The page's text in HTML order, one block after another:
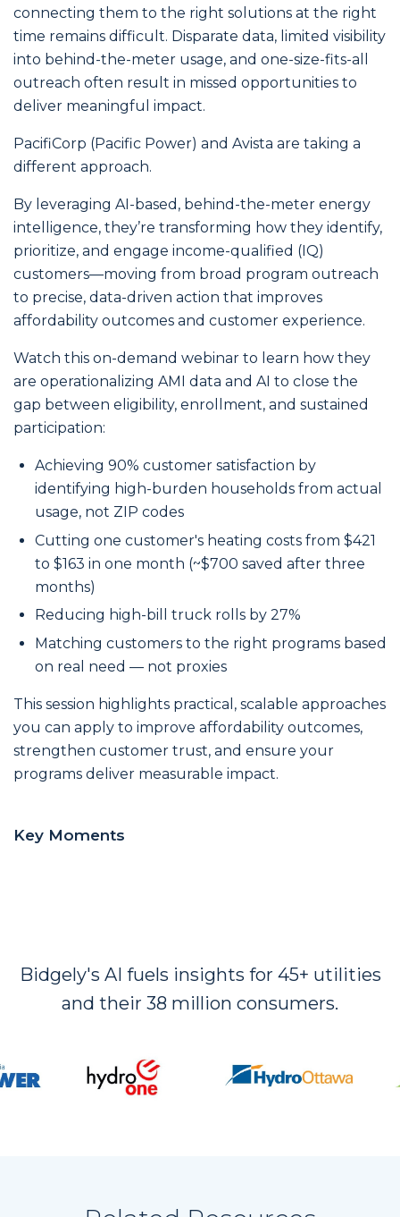
connecting them to the right solutions at the right
time remains difficult. Disparate data, limited visibility
into behind-the-meter usage, and one-size-fits-all
outreach often result in missed opportunities to
deliver meaningful impact.
PacifiCorp (Pacific Power) and Avista are taking a
different approach.
By leveraging AI-based, behind-the-meter energy
intelligence, they’re transforming how they identify,
prioritize, and engage income-qualified (IQ)
customers—moving from broad program outreach
to precise, data-driven action that improves
affordability outcomes and customer experience.
Watch this on-demand webinar to learn how they
are operationalizing AMI data and AI to close the
gap between eligibility, enrollment, and sustained
participation:
Achieving 90% customer satisfaction by
identifying high-burden households from actual
usage, not ZIP codes
Cutting one customer's heating costs from $421
to $163 in one month (~$700 saved after three
months)
Reducing high-bill truck rolls by 27%
Matching customers to the right programs based
on real need — not proxies
This session highlights practical, scalable approaches
you can apply to improve affordability outcomes,
strengthen customer trust, and ensure your
programs deliver measurable impact.
Key Moments
Bidgely's AI fuels insights for 45+ utilities
and their 38 million consumers.